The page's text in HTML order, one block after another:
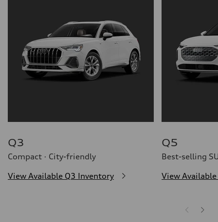
Q3
Compact · City-friendly
View Available Q3 Inventory
Q5
Best-selling
View